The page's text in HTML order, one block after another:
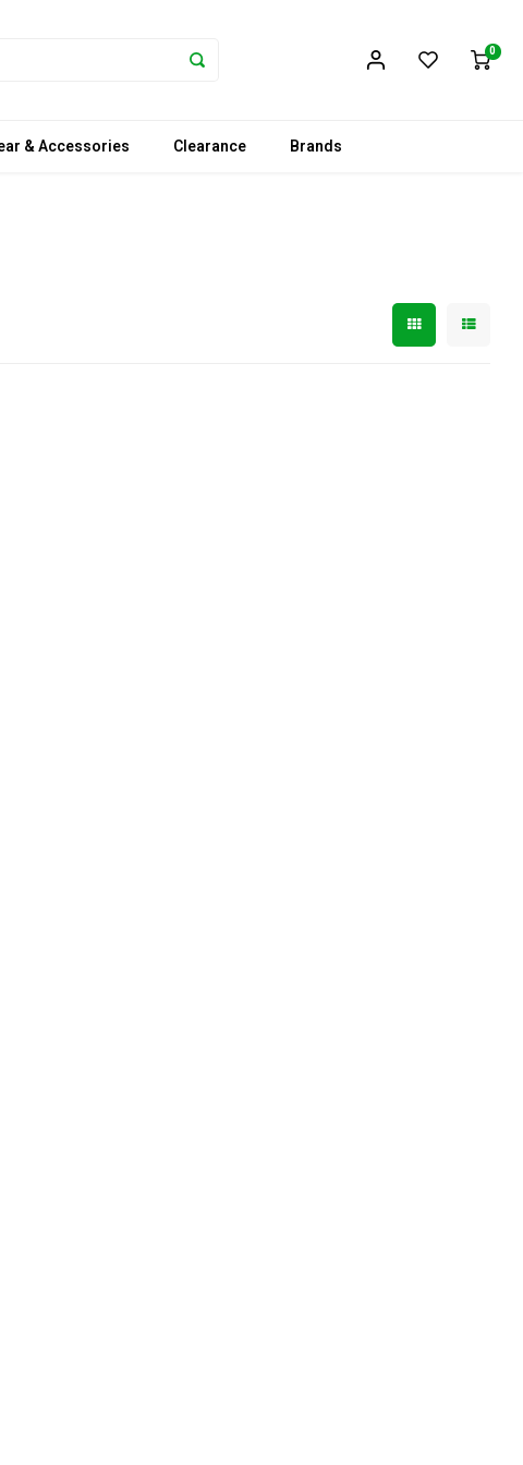
0
& Accessories Clearance Brands